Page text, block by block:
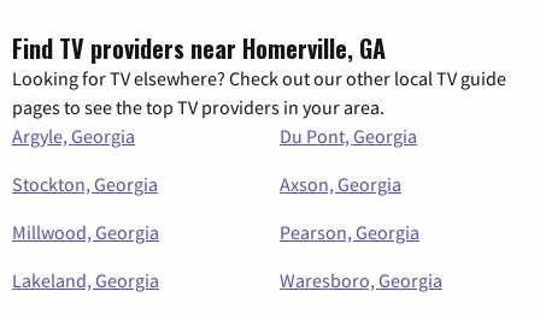
Find TV providers near Homerville, GA
Looking for TV elsewhere? Check out our other local TV guide
pages to see the top TV providers in your area.
Argyle, Georgia
Du Pont, Georgia
Stockton, Georgia
Axson, Georgia
Millwood, Georgia
Pearson, Georgia
Lakeland, Georgia
Waresboro, Georgia